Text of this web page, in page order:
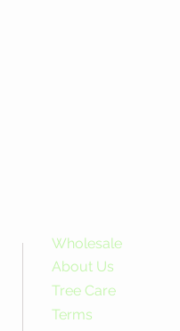
Wholesale
About Us
Tree Care
Terms